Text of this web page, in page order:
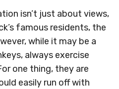
isn’t just about views,
famous residents, the
while it may be a
always exercise
one thing, they are
easily run off with